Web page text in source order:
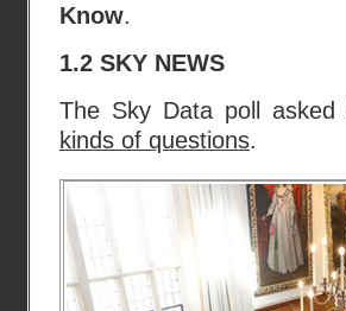
Know.
1.2 SKY NEWS
The Sky Data poll asked
kinds of questions.